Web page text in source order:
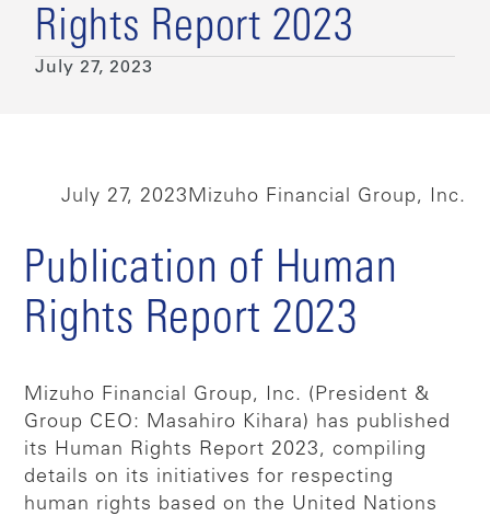
Rights Report 2023
July 27, 2023
July 27, 2023 Mizuho Financial Group, Inc.
Publication of Human
Rights Report 2023
Mizuho Financial Group, Inc. (President &
Group CEO: Masahiro Kihara) has published
its Human Rights Report 2023, compiling
details on its initiatives for respecting
human rights based on the United Nations